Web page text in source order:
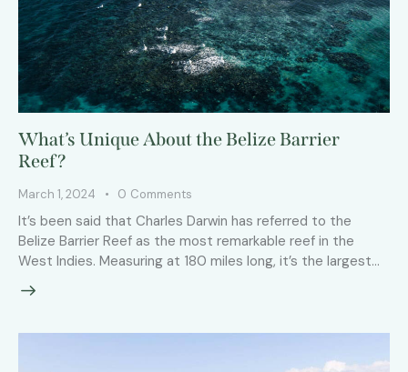
What’s Unique About the Belize Barrier
Reef?
March 1, 2024 0 Comments
It’s been said that Charles Darwin has referred to the
Belize Barrier Reef as the most remarkable reef in the
West Indies. Measuring at 180 miles long, it’s the largest…